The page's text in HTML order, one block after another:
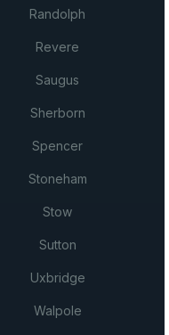
Randolph
Revere
Saugus
Sherborn
Spencer
Stoneham
Stow
Sutton
Uxbridge
Walpole